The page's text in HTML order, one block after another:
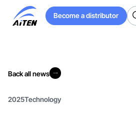
Main
Become a distributor
Become a distributor
Back all news
2025Technology